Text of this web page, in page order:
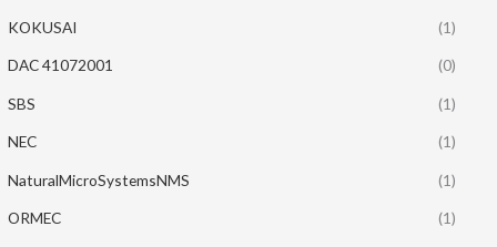
KOKUSAI (1)
DAC 41072001 (0)
SBS (1)
NEC (1)
NaturalMicroSystemsNMS (1)
ORMEC (1)